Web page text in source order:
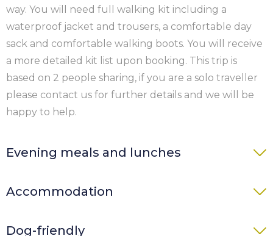
way. You will need full walking kit including a
waterproof jacket and trousers, a comfortable day
sack and comfortable walking boots. You will receive
a more detailed kit list upon booking. This trip is
based on 2 people sharing, if you are a solo traveller
please contact us for further details and we will be
happy to help.
Evening meals and lunches
accommodation or nearby. When our event planners
prearrange directly with the accommodation or
Accommodation
Dog-friendly